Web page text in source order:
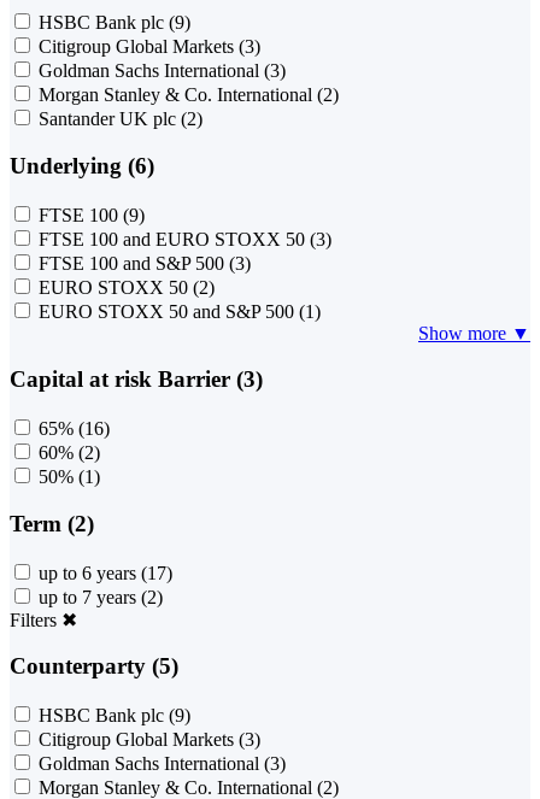
HSBC Bank plc (9)
Citigroup Global Markets (3)
Goldman Sachs International (3)
Morgan Stanley & Co. International (2)
Santander UK plc (2)
Underlying (6)
FTSE 100 (9)
FTSE 100 and EURO STOXX 50 (3)
FTSE 100 and S&P 500 (3)
EURO STOXX 50 (2)
EURO STOXX 50 and S&P 500 (1)
Show more ▼
Capital at risk Barrier (3)
65% (16)
60% (2)
50% (1)
Term (2)
up to 6 years (17)
up to 7 years (2)
Filters ✖
Counterparty (5)
HSBC Bank plc (9)
Citigroup Global Markets (3)
Goldman Sachs International (3)
Morgan Stanley & Co. International (2)